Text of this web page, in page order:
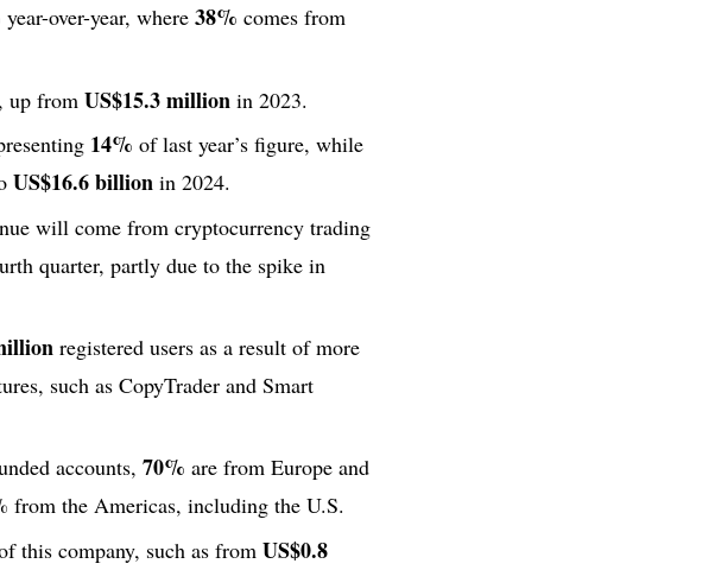
year-over-year, where38% comes from
, up fromUS$15.3 million in 2023.
14% of last year’s figure, while
US$16.6 billion in 2024.
will come from cryptocurrency trading
quarter, partly due to the spike in
registered users as a result of more
such as CopyTrader and Smart
accounts,70% are from Europe and
from the Americas, including the U.S.
this company, such as fromUS$0.8